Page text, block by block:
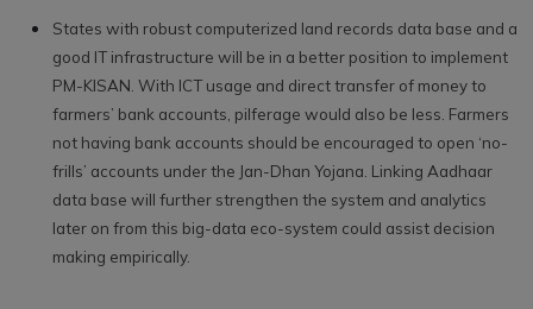
States with robust computerized land records data base and a
good IT infrastructure will be in a better position to implement
PM-KISAN. With ICT usage and direct transfer of money to
farmers’ bank accounts, pilferage would also be less. Farmers
not having bank accounts should be encouraged to open ‘no-
frills’ accounts under the Jan-Dhan Yojana. Linking Aadhaar
data base will further strengthen the system and analytics
later on from this big-data eco-system could assist decision
making empirically.